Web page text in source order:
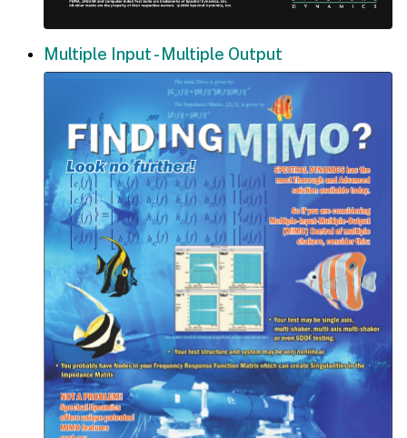
Multiple Input - Multiple Output